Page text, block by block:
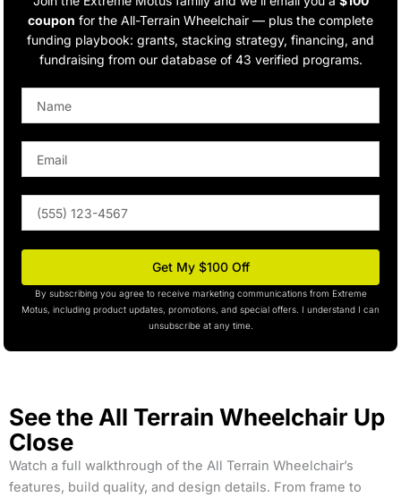
coupon for the All-Terrain Wheelchair — plus the complete
funding playbook: grants, stacking strategy, financing, and
fundraising from our database of 43 verified programs.
(optional)
Get My $100 Off
By subscribing you agree to receive marketing communications from Extreme
Motus, including product updates, promotions, and special offers. I understand I can
unsubscribe at any time.
See the All Terrain Wheelchair Up
Close
Watch a full walkthrough of the All Terrain Wheelchair’s
features, build quality, and design details. From frame to